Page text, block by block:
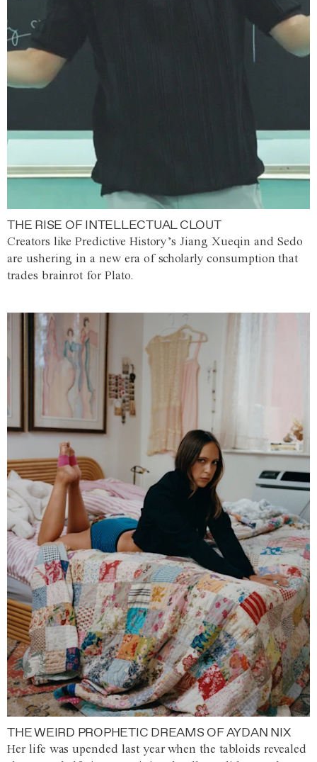
THE RISE OF INTELLECTUAL CLOUT
Creators like Predictive History’s Jiang Xueqin and Sedo
are ushering in a new era of scholarly consumption that
trades brainrot for Plato.
THE WEIRD PROPHETIC DREAMS OF AYDAN NIX
Her life was upended last year when the tabloids revealed